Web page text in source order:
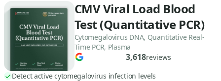
CMV Viral Load Blood
Test (Quantitative PCR)
Cytomegalovirus DNA, Quantitative Real-
Time PCR, Plasma
3,618reviews
Detect active cytomegalovirus infection levels